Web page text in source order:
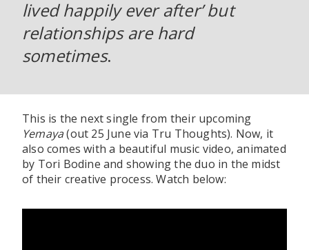
lived happily ever after’ but
relationships are hard
sometimes.
This is the next single from their upcoming
Yemaya(out 25 June via Tru Thoughts). Now, it
also comes with a beautiful music video, animated
by Tori Bodine and showing the duo in the midst
of their creative process. Watch below: